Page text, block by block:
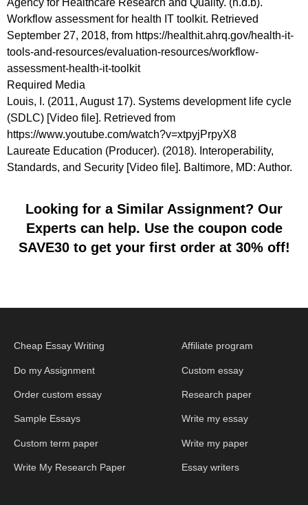
Workflow assessment for health IT toolkit. Retrieved
September 27, 2018, from https://healthit.ahrq.gov/health-it-
tools-and-resources/evaluation-resources/workflow-
assessment-health-it-toolkit
Required Media
Louis, I. (2011, August 17). Systems development life cycle
(SDLC) [Video file]. Retrieved from
https://www.youtube.com/watch?v=xtpyjPrpyX8
Laureate Education (Producer). (2018). Interoperability,
Standards, and Security [Video file]. Baltimore, MD: Author.
Looking for a Similar Assignment? Our
Experts can help. Use the coupon code
SAVE30 to get your first order at 30% off!
Cheap Essay Writing
Do my Assignment
Order custom essay
Sample Essays
Custom term paper
Write My Research Paper
Affiliate program
Custom essay
Research paper
Write my essay
Write my paper
Essay writers